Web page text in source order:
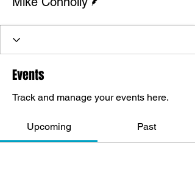
Events
Track and manage your events here.
Upcoming Past